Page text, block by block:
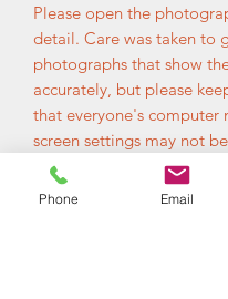
Please open the
detail. Care was taken to
photographs that show
accurately, but please
that everyone's computer
screen settings may not
Please contact me with
before ordering. Your
Phone Email